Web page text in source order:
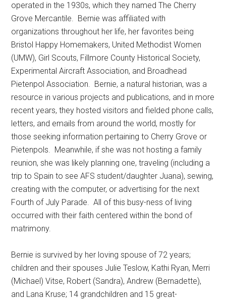
operated in the 1930s, which they named The Cherry
Grove Mercantile. Bernie was affiliated with
organizations throughout her life, her favorites being
Bristol Happy Homemakers, United Methodist Women
(UMW), Girl Scouts, Fillmore County Historical Society,
Experimental Aircraft Association, and Broadhead
Pietenpol Association. Bernie, a natural historian, was a
resource in various projects and publications, and in more
recent years, they hosted visitors and fielded phone calls,
letters, and emails from around the world, mostly for
those seeking information pertaining to Cherry Grove or
Pietenpols. Meanwhile, if she was not hosting a family
reunion, she was likely planning one, traveling (including a
trip to Spain to see AFS student/daughter Juana), sewing,
creating with the computer, or advertising for the next
Fourth of July Parade. All of this busy-ness of living
occurred with their faith centered within the bond of
matrimony.
Bernie is survived by her loving spouse of 72 years;
children and their spouses Julie Teslow, Kathi Ryan, Merri
(Michael) Vitse, Robert (Sandra), Andrew (Bernadette),
and Lana Kruse; 14 grandchildren and 15 great-